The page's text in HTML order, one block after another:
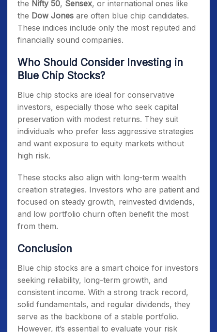
the Nifty 50, Sensex, or international ones like
the Dow Jones are often blue chip candidates.
These indices include only the most reputed and
financially sound companies.
Who Should Consider Investing in
Blue Chip Stocks?
Blue chip stocks are ideal for conservative
investors, especially those who seek capital
preservation with modest returns. They suit
individuals who prefer less aggressive strategies
and want exposure to equity markets without
high risk.
These stocks also align with long-term wealth
creation strategies. Investors who are patient and
focused on steady growth, reinvested dividends,
and low portfolio churn often benefit the most
from them.
Conclusion
Blue chip stocks are a smart choice for investors
seeking reliability, long-term growth, and
consistent income. With a strong track record,
solid fundamentals, and regular dividends, they
serve as the backbone of a stable portfolio.
However, it’s essential to evaluate your risk